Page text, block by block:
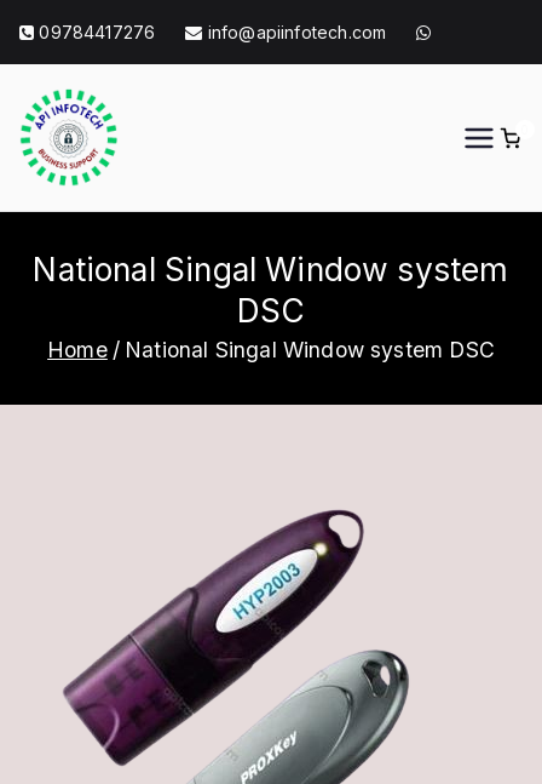
content
09784417276 info@apiinfotech.com
National Singal Window system
DSC
Home National Singal Window system DSC